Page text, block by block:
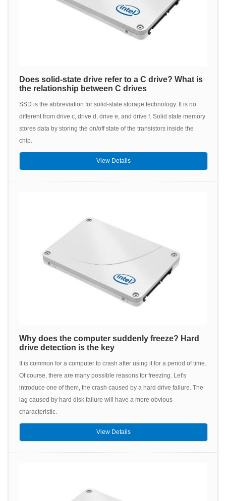
Does solid-state drive refer to a C drive? What is
the relationship between C drives
SSD is the abbreviation for solid-state storage technology. It is no
different from drive c, drive d, drive e, and drive f. Solid state memory
stores data by storing the on/off state of the transistors inside the
chip.
View Details
Why does the computer suddenly freeze? Hard
drive detection is the key
It is common for a computer to crash after using it for a period of time.
Of course, there are many possible reasons for freezing. Let's
introduce one of them, the crash caused by a hard drive failure. The
lag caused by hard disk failure will have a more obvious
characteristic.
View Details